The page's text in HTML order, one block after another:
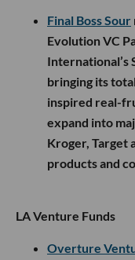
Final Boss Sour
Evolution VC
International’s
bringing its
inspired real-
expand into
Kroger, Target
products and
LA Venture Funds
Overture